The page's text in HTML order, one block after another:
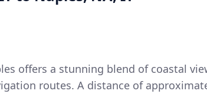
offers a stunning blend of coastal
routes. A distance of